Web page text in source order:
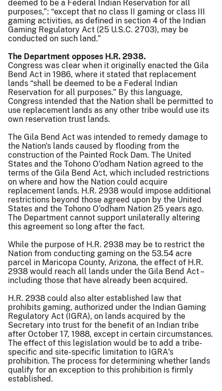
deemed to be a Federal Indian Reservation for all
purposes,”: “except that no class II gaming or class III
gaming activities, as defined in section 4 of the Indian
Gaming Regulatory Act (25 U.S.C. 2703), may be
conducted on such land.”
The Department opposes H.R. 2938.
Congress was clear when it originally enacted the Gila
Bend Act in 1986, where it stated that replacement
lands “shall be deemed to be a Federal Indian
Reservation for all purposes.” By this language,
Congress intended that the Nation shall be permitted to
use replacement lands as any other tribe would use its
own reservation trust lands.
The Gila Bend Act was intended to remedy damage to
the Nation's lands caused by flooding from the
construction of the Painted Rock Dam. The United
States and the Tohono O'odham Nation agreed to the
terms of the Gila Bend Act, which included restrictions
on where and how the Nation could acquire
replacement lands. H.R. 2938 would impose additional
restrictions beyond those agreed upon by the United
States and the Tohono O'odham Nation 25 years ago.
The Department cannot support unilaterally altering
this agreement so long after the fact.
While the purpose of H.R. 2938 may be to restrict the
Nation from conducting gaming on the 53.54 acre
parcel in Maricopa County, Arizona, the effect of H.R.
2938 would reach all lands under the Gila Bend Act –
including those that have already been acquired.
H.R. 2938 could also alter established law that
prohibits gaming, authorized under the Indian Gaming
Regulatory Act (IGRA), on lands acquired by the
Secretary into trust for the benefit of an Indian tribe
after October 17, 1988, except in certain circumstances.
The effect of this legislation would be to add a tribe-
specific and site-specific limitation to IGRA's
prohibition. The process for determining whether lands
qualify for an exception to this prohibition is firmly
established.